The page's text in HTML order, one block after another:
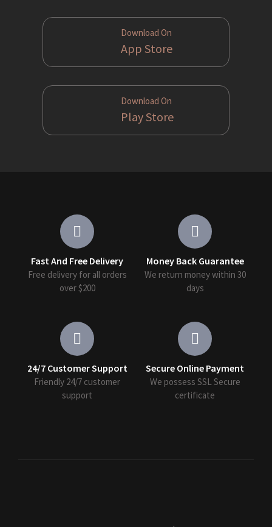
Download On
App Store
Download On
Play Store
Fast And Free Delivery
Free delivery for all orders
over $200
Money Back Guarantee
We return money within 30
days
24/7 Customer Support
Friendly 24/7 customer
support
Secure Online Payment
We possess SSL Secure
сertificate